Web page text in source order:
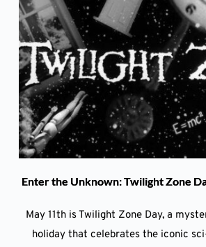
Enter the Unknown: Twilight Zone
May 11th is Twilight Zone Day, a
holiday that celebrates the iconic